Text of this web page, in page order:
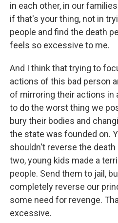
in each other, in our
if that's your thing, not in
people and find the death
feels so excessive to me.
And I think that trying to
actions of this bad person
of mirroring their actions in
to do the worst thing we
bury their bodies and
the state was founded on.
shouldn't reverse the
two, young kids made a
people. Send them to jail,
completely reverse our
some need for revenge.
excessive.